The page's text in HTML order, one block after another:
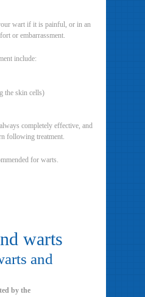
wart if it is painful, or in an
or embarrassment.
include:
the skin cells)
completely effective, and
following treatment.
for warts.
warts
and
by the